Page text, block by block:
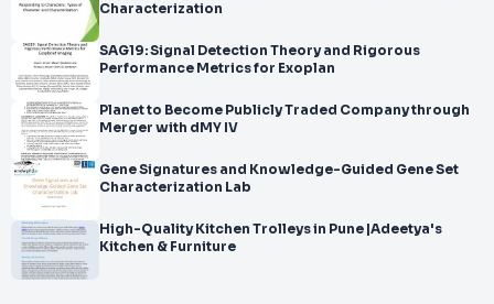
Characterization
SAG19: Signal Detection Theory and Rigorous
Performance Metrics for Exoplan
Planet to Become Publicly Traded Company through
Merger with dMY IV
Gene Signatures and Knowledge-Guided Gene Set
Characterization Lab
High-Quality Kitchen Trolleys in Pune |Adeetya's
Kitchen & Furniture